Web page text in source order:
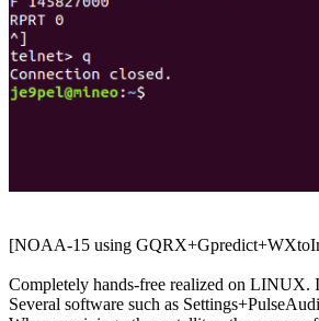
[NOAA-15 using
Completely hands-free realized on LINUX.
Several software such as